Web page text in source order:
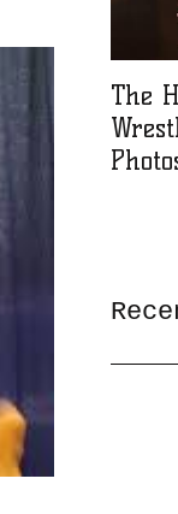
The